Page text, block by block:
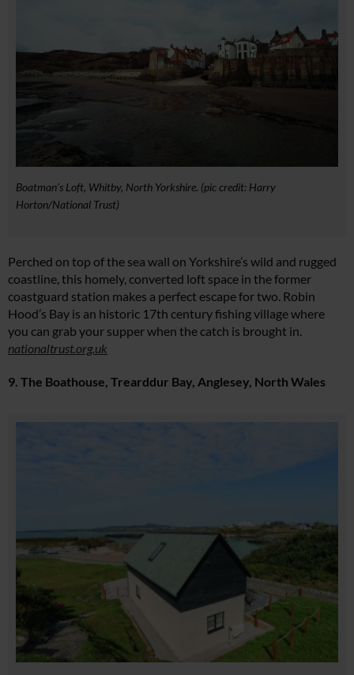
Boatman’s Loft, Whitby, North Yorkshire. (pic credit: Harry
Horton/National Trust)
Perched on top of the sea wall on Yorkshire’s wild and rugged
coastline, this homely, converted loft space in the former
coastguard station makes a perfect escape for two. Robin
Hood’s Bay is an historic 17th century fishing village where
you can grab your supper when the catch is brought in.
nationaltrust.org.uk
9. The Boathouse, Trearddur Bay, Anglesey, North Wales